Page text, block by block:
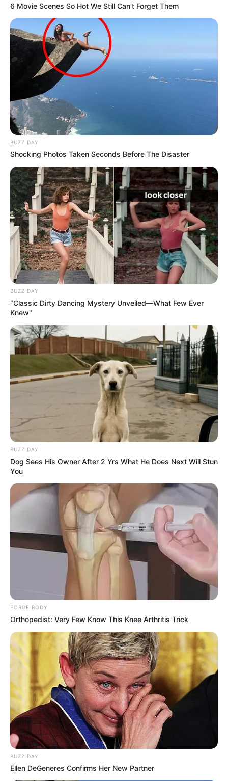
6 Movie Scenes So Hot We Still Can't Forget Them
BUZZ DAY
Shocking Photos Taken Seconds Before The Disaster
BUZZ DAY
“Classic Dirty Dancing Mystery Unveiled—What Few Ever
Knew"
BUZZ DAY
Dog Sees His Owner After 2 Yrs What He Does Next Will Stun
You
FORGE BODY
Orthopedist: Very Few Know This Knee Arthritis Trick
BUZZ DAY
Ellen DeGeneres Confirms Her New Partner